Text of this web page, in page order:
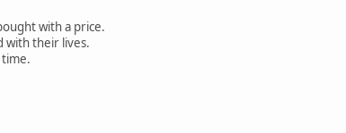
with a price.
with their lives.
time.